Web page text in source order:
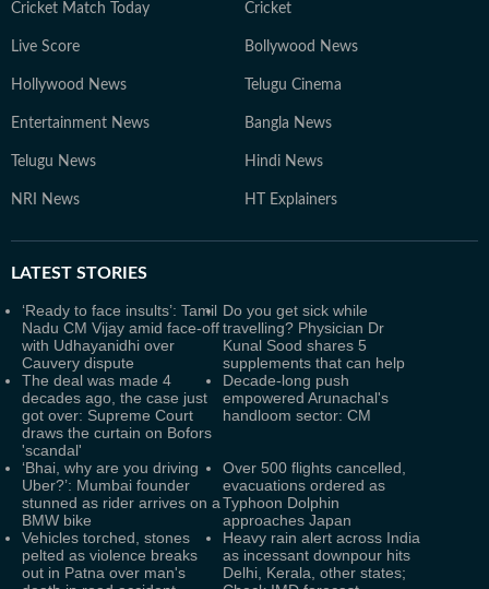
Cricket Match Today Cricket
Live Score Bollywood News
Hollywood News Telugu Cinema
Entertainment News Bangla News
Telugu News Hindi News
NRI News HT Explainers
LATEST STORIES
‘Ready to face insults’: Tamil
Nadu CM Vijay amid face-off
with Udhayanidhi over
Cauvery dispute
Do you get sick while
travelling? Physician Dr
Kunal Sood shares 5
supplements that can help
The deal was made 4
decades ago, the case just
got over: Supreme Court
draws the curtain on Bofors
'scandal'
Decade-long push
empowered Arunachal's
handloom sector: CM
‘Bhai, why are you driving
Uber?’: Mumbai founder
stunned as rider arrives on a
BMW bike
Over 500 flights cancelled,
evacuations ordered as
Typhoon Dolphin
approaches Japan
Vehicles torched, stones
pelted as violence breaks
out in Patna over man's
Heavy rain alert across India
as incessant downpour hits
Delhi, Kerala, other states;